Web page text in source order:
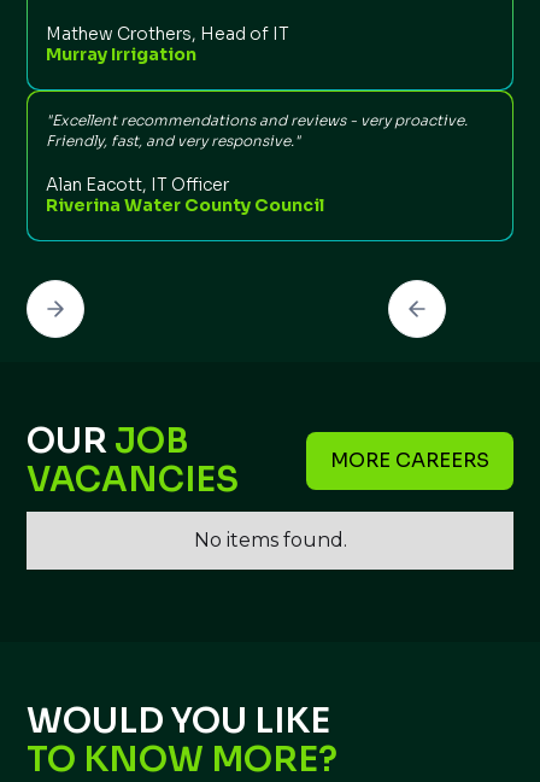
Mathew Crothers, Head of IT
Murray Irrigation
"Excellent recommendations and reviews - very proactive.
Friendly, fast, and very responsive."
Alan Eacott, IT Officer
Riverina Water County Council
OUR JOB
VACANCIES
MORE CAREERS
No items found.
WOULD YOU LIKE
TO KNOW MORE?